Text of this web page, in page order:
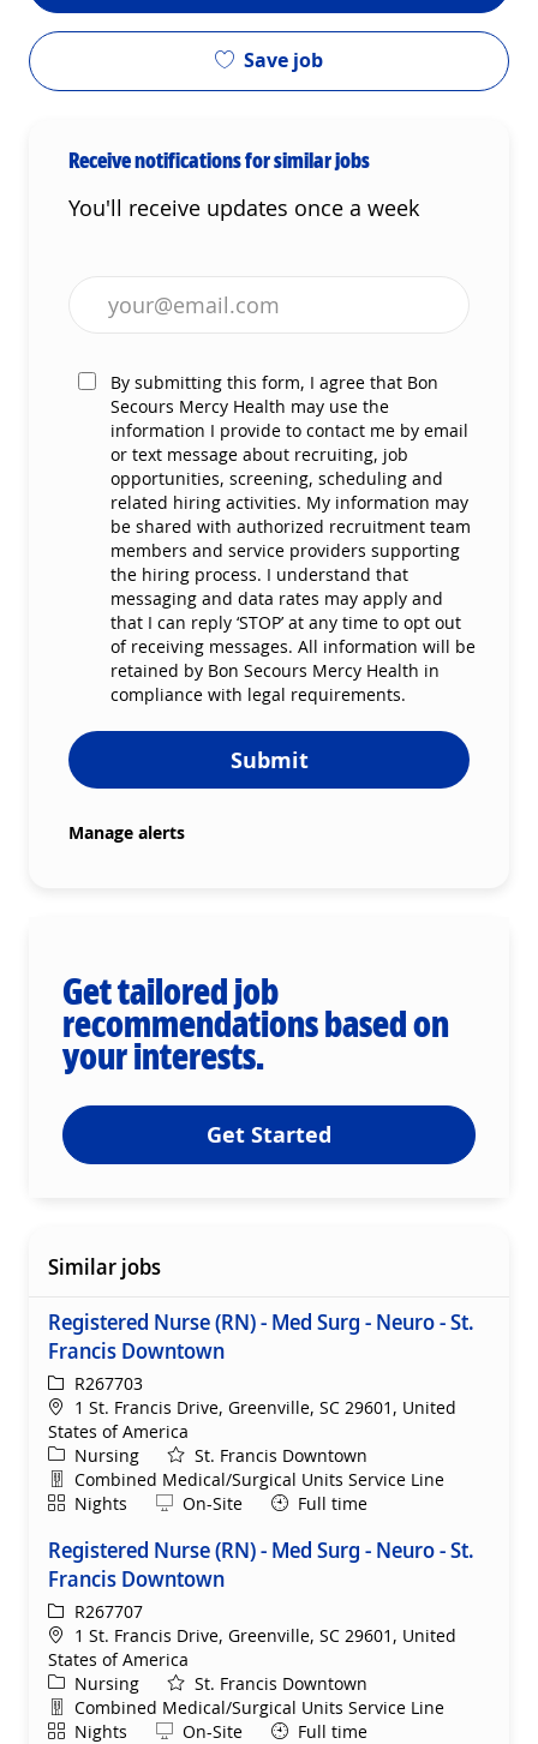
Save job
Receive notifications for similar jobs
You'll receive updates once a week
Enter Email address (Required)
By submitting this form, I agree that Bon
Secours Mercy Health may use the
information I provide to contact me by email
or text message about recruiting, job
opportunities, screening, scheduling and
related hiring activities. My information may
be shared with authorized recruitment team
members and service providers supporting
the hiring process. I understand that
messaging and data rates may apply and
that I can reply ‘STOP’ at any time to opt out
of receiving messages. All information will be
retained by Bon Secours Mercy Health in
compliance with legal requirements.
Submit
Manage alerts
Get tailored job
recommendations based on
your interests.
Get Started
Similar jobs
Registered Nurse (RN) - Med Surg - Neuro - St.
Francis Downtown
ReqIdR267703
Location
1 St. Francis Drive, Greenville, SC 29601, United
States of America
Category
Nursing
St. Francis Downtown
Department
Combined Medical/Surgical Units Service Line
ShiftNights Remote
On-Site Full time
Registered Nurse (RN) - Med Surg - Neuro - St.
Francis Downtown
ReqIdR267707
Location
1 St. Francis Drive, Greenville, SC 29601, United
States of America
Category
Nursing
St. Francis Downtown
Department
Combined Medical/Surgical Units Service Line
ShiftNights Remote
On-Site Full time